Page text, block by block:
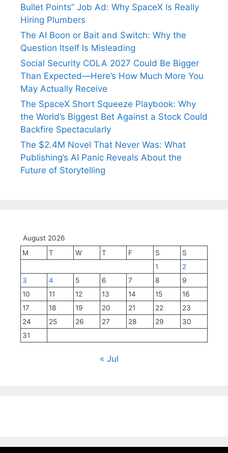
Bullet Points” Job Ad: Why SpaceX Is Really
Hiring Plumbers
The AI Boon or Bait and Switch: Why the
Question Itself Is Misleading
Social Security COLA 2027 Could Be Bigger
Than Expected—Here’s How Much More You
May Actually Receive
The SpaceX Short Squeeze Playbook: Why
the World’s Biggest Bet Against a Stock Could
Backfire Spectacularly
The $2.4M Novel That Never Was: What
Publishing’s AI Panic Reveals About the
Future of Storytelling
August 2026
M
T W T F S
S
1
2
3
4 5 6 7 8
9
10
11 12 13 14 15
16
17
18 19 20 21 22
23
24
25 26 27 28 29
30
31
« Jul